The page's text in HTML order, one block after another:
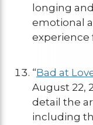
longing
emotional
experience
“Bad at
August 22,
detail the
including